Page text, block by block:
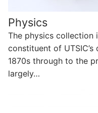
Physics
The physics collection
constituent of
1870s through to the
largely…